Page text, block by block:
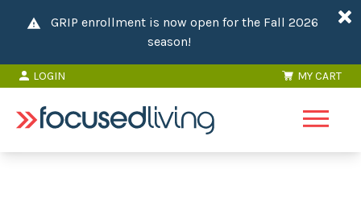
GRIP enrollment is now open for the Fall 2026
season!
LOGIN MY CART